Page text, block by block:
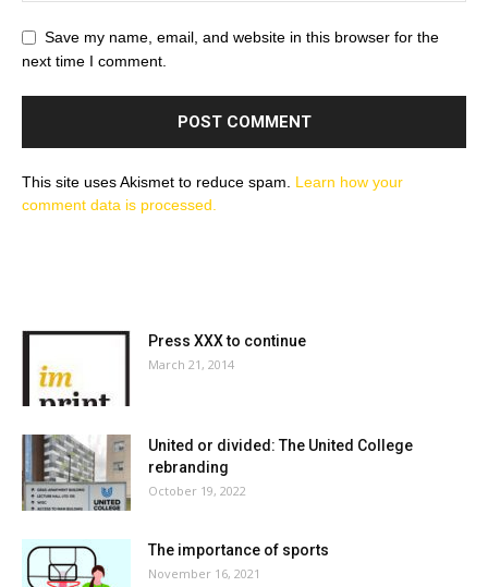
Save my name, email, and website in this browser for the
next time I comment.
This site uses Akismet to reduce spam. Learn how your
comment data is processed.
Press XXX to continue
March 21, 2014
United or divided: The United College
rebranding
October 19, 2022
The importance of sports
November 16, 2021